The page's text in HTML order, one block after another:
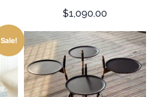
$1,090.00
Sale!